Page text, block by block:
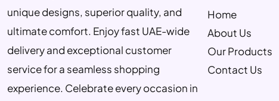
unique designs, superior quality, and
ultimate comfort. Enjoy fast UAE-wide
delivery and exceptional customer
service for a seamless shopping
experience. Celebrate every occasion in
Home
About Us
Our Products
Contact Us